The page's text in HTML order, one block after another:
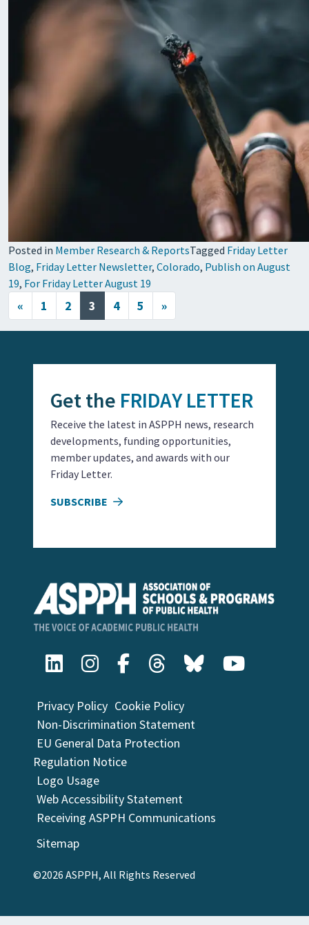
Posted in Member Research & ReportsTagged Friday Letter
Blog, Friday Letter Newsletter, Colorado, Publish on August
19, For Friday Letter August 19
Posts navigation
« 1 2 3 4 5 »
Privacy Policy Cookie Policy
Non-Discrimination Statement
EU General Data Protection
Regulation Notice
Logo Usage
Web Accessibility Statement
Receiving ASPPH Communications
Sitemap
©2026 ASPPH, All Rights Reserved
Get the FRIDAY LETTER
Receive the latest in ASPPH news, research
developments, funding opportunities,
member updates, and awards with our
Friday Letter.
SUBSCRIBE